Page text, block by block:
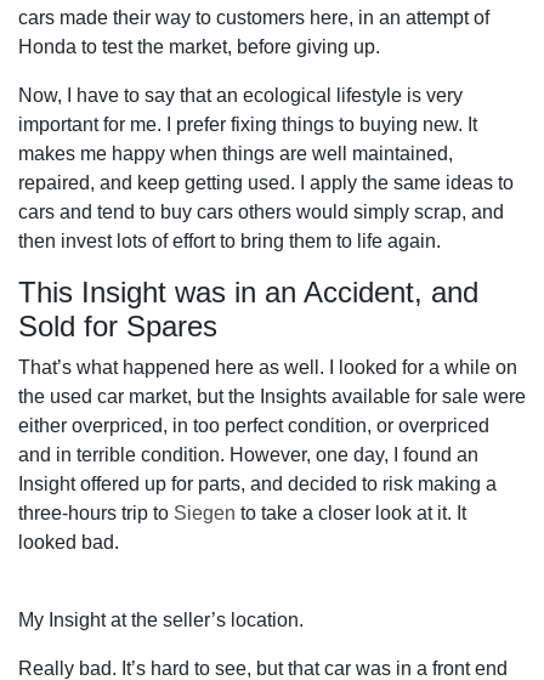
cars made their way to customers here, in an attempt of
Honda to test the market, before giving up.
Now, I have to say that an ecological lifestyle is very
important for me. I prefer fixing things to buying new. It
makes me happy when things are well maintained,
repaired, and keep getting used. I apply the same ideas to
cars and tend to buy cars others would simply scrap, and
then invest lots of effort to bring them to life again.
This Insight was in an Accident, and
Sold for Spares
That’s what happened here as well. I looked for a while on
the used car market, but the Insights available for sale were
either overpriced, in too perfect condition, or overpriced
and in terrible condition. However, one day, I found an
Insight offered up for parts, and decided to risk making a
three-hours trip to Siegen to take a closer look at it. It
looked bad.
My Insight at the seller’s location.
Really bad. It’s hard to see, but that car was in a front end